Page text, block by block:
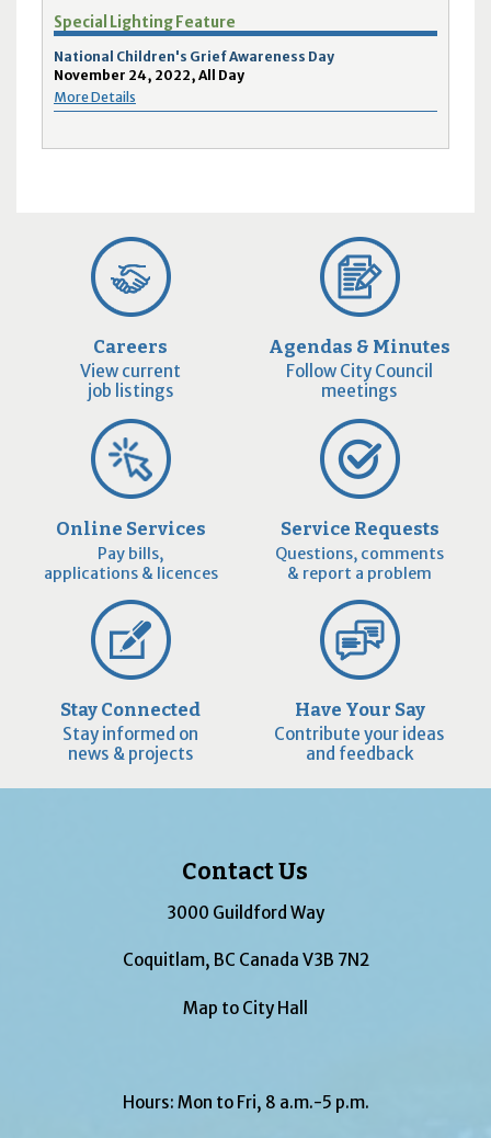
Special Lighting Feature
National Children's Grief Awareness Day
November 24, 2022, All Day
More Details
Careers
View current
job listings
Agendas & Minutes
Follow City Council
meetings
Online Services
Pay bills,
applications & licences
Service Requests
Questions, comments
& report a problem
Stay Connected
Stay informed on
news & projects
Have Your Say
Contribute your ideas
and feedback
Contact Us
3000 Guildford Way
Coquitlam, BC Canada V3B 7N2
Map to City Hall
Hours: Mon to Fri, 8 a.m.-5 p.m.